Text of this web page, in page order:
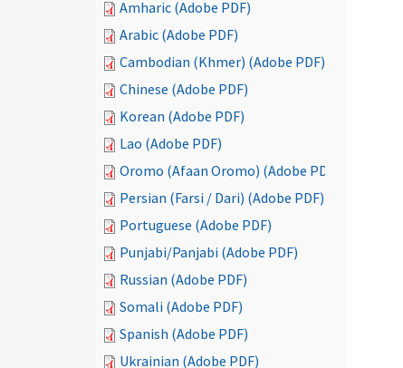
Amharic (Adobe PDF)
Arabic (Adobe PDF)
Cambodian (Khmer) (Adobe PDF)
Chinese (Adobe PDF)
Korean (Adobe PDF)
Lao (Adobe PDF)
Oromo (Afaan Oromo) (Adobe PDF)
Persian (Farsi / Dari) (Adobe PDF)
Portuguese (Adobe PDF)
Punjabi/Panjabi (Adobe PDF)
Russian (Adobe PDF)
Somali (Adobe PDF)
Spanish (Adobe PDF)
Ukrainian (Adobe PDF)